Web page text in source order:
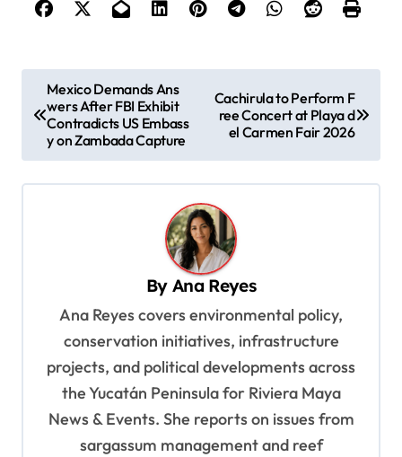
o
Mexico Demands Ans
wers After FBI Exhibit
Contradicts US Embass
y on Zambada Capture
Cachirula to Perform F
ree Concert at Playa d
el Carmen Fair 2026
ByAna Reyes
Ana Reyes covers environmental policy,
conservation initiatives, infrastructure
projects, and political developments across
the Yucatán Peninsula for Riviera Maya
News & Events. She reports on issues from
sargassum management and reef